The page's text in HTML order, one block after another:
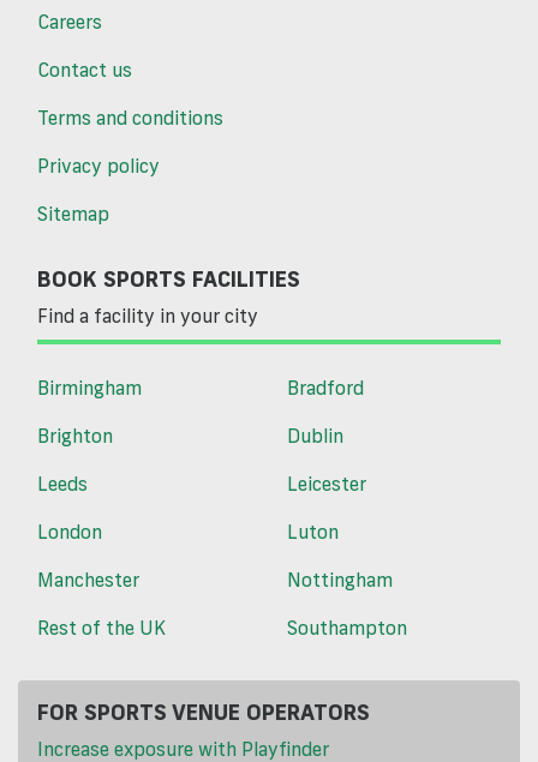
Careers
Contact us
Terms and conditions
Privacy policy
Sitemap
BOOK SPORTS FACILITIES
Find a facility in your city
Birmingham
Bradford
Brighton
Dublin
Leeds
Leicester
London
Luton
Manchester
Nottingham
Rest of the UK
Southampton
FOR SPORTS VENUE OPERATORS
Increase exposure with Playfinder